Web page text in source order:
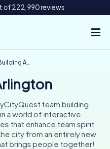
of 222,990 reviews
Arlington
team building
a world of interactive
that enhance team spirit
city from an entirely new
brings people together!